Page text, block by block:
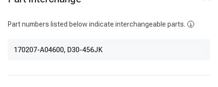
Part numbers listed below indicate interchangeable parts.
170207-A04600, D30-456JK